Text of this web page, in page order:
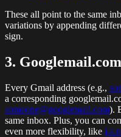
These all point to the same
variations by appending
sign.
3.
Every Gmail address (e.g.,
a corresponding
someone@googlemail.com).
same inbox. Plus, you can
even more flexibility, like